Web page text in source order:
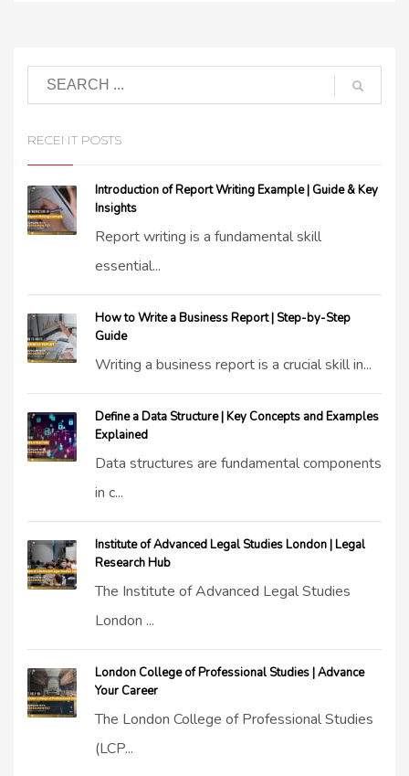
RECENT POSTS
Introduction of Report Writing Example | Guide & Key
Insights
Report writing is a fundamental skill
essential...
How to Write a Business Report | Step-by-Step
Guide
Writing a business report is a crucial skill in...
Define a Data Structure | Key Concepts and Examples
Explained
Data structures are fundamental components
in c...
Institute of Advanced Legal Studies London | Legal
Research Hub
The Institute of Advanced Legal Studies
London ...
London College of Professional Studies | Advance
Your Career
The London College of Professional Studies
(LCP...